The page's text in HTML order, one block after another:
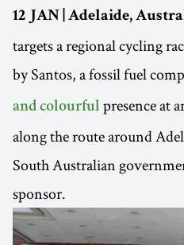
12 JAN | Adelaide,
targets a regional cycling
by Santos, a fossil fuel
and colourful presence at
along the route around
South Australian
sponsor.